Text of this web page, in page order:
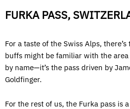
FURKA PASS,
For a taste of the Swiss Alps,
buffs might be familiar with the
by name—it’s the pass driven by
Goldfinger.
For the rest of us, the Furka pass is